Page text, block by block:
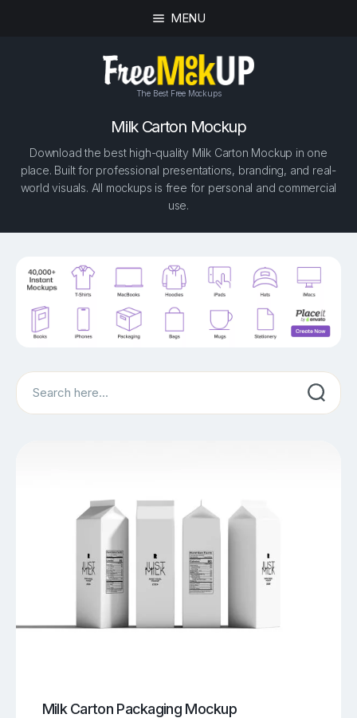
MENU
The Best Free Mockups
Milk Carton Mockup
Download the best high-quality Milk Carton Mockup in one
place. Built for professional presentations, branding, and real-
world visuals. All mockups is free for personal and commercial
use.
Search
Milk Carton Packaging Mockup